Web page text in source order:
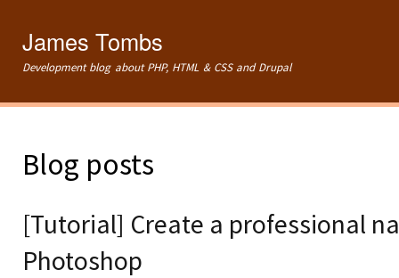
James Tombs
Development blog about PHP, HTML & CSS and Drupal
Blog posts
[Tutorial] Create a professional
Photoshop